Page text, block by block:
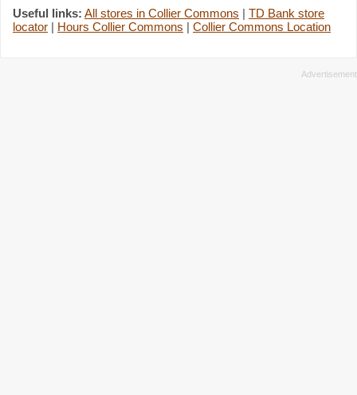
Useful links: All stores in Collier Commons | TD Bank store
locator | Hours Collier Commons | Collier Commons Location